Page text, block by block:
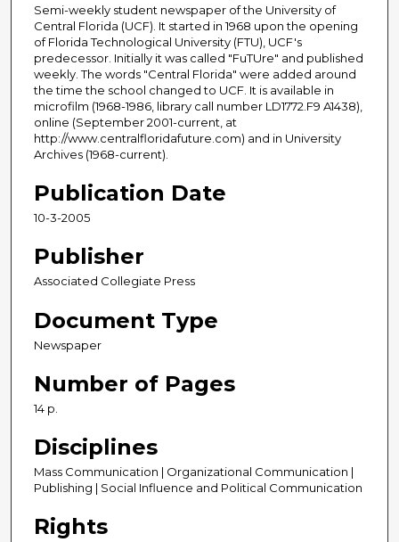
Semi-weekly student newspaper of the University of
Central Florida (UCF). It started in 1968 upon the opening
of Florida Technological University (FTU), UCF's
predecessor. Initially it was called "FuTUre" and published
weekly. The words "Central Florida" were added around
the time the school changed to UCF. It is available in
microfilm (1968-1986, library call number LD1772.F9 A1438),
online (September 2001-current, at
http://www.centralfloridafuture.com) and in University
Archives (1968-current).
Publication Date
10-3-2005
Publisher
Associated Collegiate Press
Document Type
Newspaper
Number of Pages
14 p.
Disciplines
Mass Communication | Organizational Communication |
Publishing | Social Influence and Political Communication
Rights